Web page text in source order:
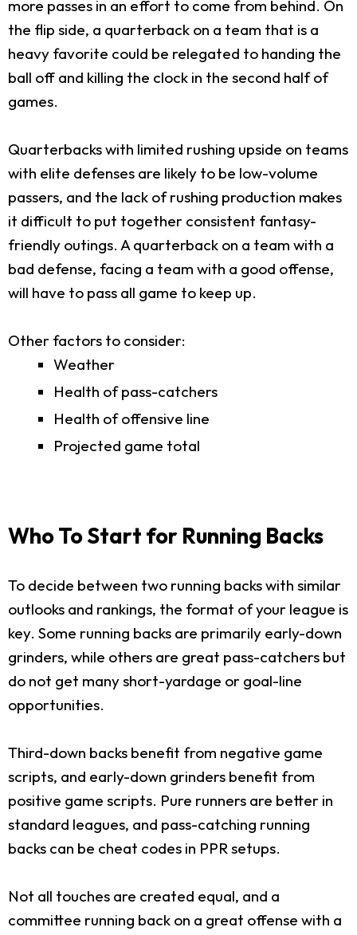
more passes in an effort to come from behind. On
the flip side, a quarterback on a team that is a
heavy favorite could be relegated to handing the
ball off and killing the clock in the second half of
games.
Quarterbacks with limited rushing upside on teams
with elite defenses are likely to be low-volume
passers, and the lack of rushing production makes
it difficult to put together consistent fantasy-
friendly outings. A quarterback on a team with a
bad defense, facing a team with a good offense,
will have to pass all game to keep up.
Other factors to consider:
Weather
Health of pass-catchers
Health of offensive line
Projected game total
Who To Start for Running Backs
To decide between two running backs with similar
outlooks and rankings, the format of your league is
key. Some running backs are primarily early-down
grinders, while others are great pass-catchers but
do not get many short-yardage or goal-line
opportunities.
Third-down backs benefit from negative game
scripts, and early-down grinders benefit from
positive game scripts. Pure runners are better in
standard leagues, and pass-catching running
backs can be cheat codes in PPR setups.
Not all touches are created equal, and a
committee running back on a great offense with a